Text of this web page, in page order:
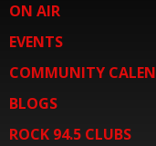
ON AIR
EVENTS
COMMUNITY
BLOGS
ROCK 94.5 CLUBS